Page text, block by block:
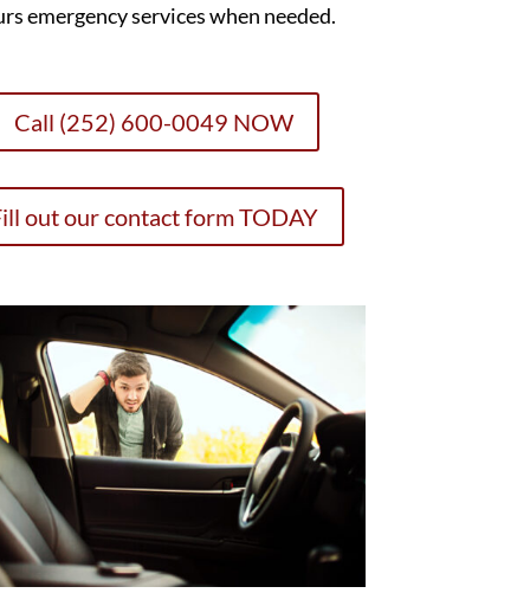
emergency services when needed.
Call (252) 600-0049 NOW
out our contact form TODAY